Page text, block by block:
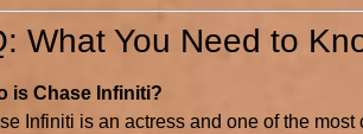
What You Need to
is Chase Infiniti?
Infiniti is an actress and one of the